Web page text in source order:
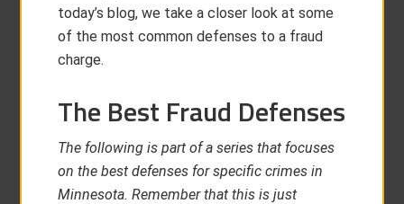
today’s blog, we take a closer look at some
of the most common defenses to a fraud
charge.
The Best Fraud Defenses
The following is part of a series that focuses
on the best defenses for specific crimes in
Minnesota. Remember that this is just